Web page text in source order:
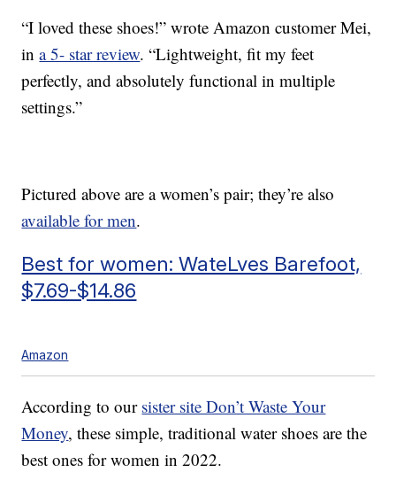
“I loved these shoes!” wrote Amazon customer Mei,
ina 5- star review. “Lightweight, fit my feet
perfectly, and absolutely functional in multiple
settings.”
Pictured above are a women’s pair; they’re also
available for men.
Best for women: WateLves Barefoot,
$7.69-$14.86
Amazon
According to our sister site Don’t Waste Your
Money, these simple, traditional water shoes are the
best ones for women in 2022.